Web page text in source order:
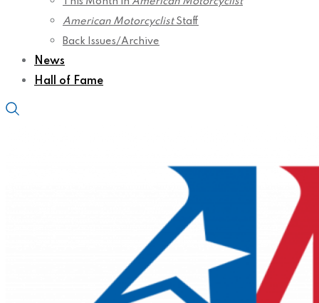
American MotorcyclistStaff
Back Issues/Archive
News
Hall of Fame